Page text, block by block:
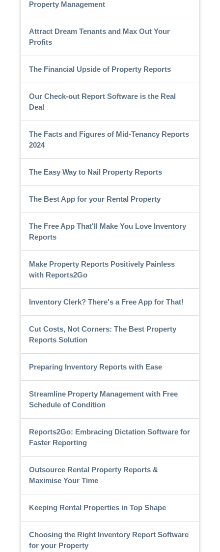
Property Management
Attract Dream Tenants and Max Out Your
Profits
The Financial Upside of Property Reports
Our Check-out Report Software is the Real
Deal
The Facts and Figures of Mid-Tenancy Reports
2024
The Easy Way to Nail Property Reports
The Best App for your Rental Property
The Free App That'll Make You Love Inventory
Reports
Make Property Reports Positively Painless
with Reports2Go
Inventory Clerk? There's a Free App for That!
Cut Costs, Not Corners: The Best Property
Reports Solution
Preparing Inventory Reports with Ease
Streamline Property Management with Free
Schedule of Condition
Reports2Go: Embracing Dictation Software for
Faster Reporting
Outsource Rental Property Reports &
Maximise Your Time
Keeping Rental Properties in Top Shape
Choosing the Right Inventory Report Software
for your Property